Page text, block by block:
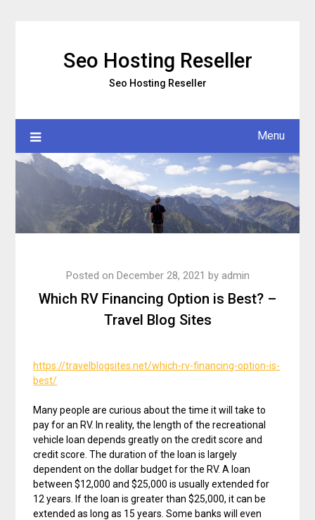
Seo Hosting Reseller
Seo Hosting Reseller
Menu
Which RV Financing Option is Best? –
Travel Blog Sites
Posted on December 28, 2021 by admin
https://travelblogsites.net/which-rv-financing-option-is-
best/
Many people are curious about the time it will take to
pay for an RV. In reality, the length of the recreational
vehicle loan depends greatly on the credit score and
credit score. The duration of the loan is largely
dependent on the dollar budget for the RV. A loan
between $12,000 and $25,000 is usually extended for
12 years. If the loan is greater than $25,000, it can be
extended as long as 15 years. Some banks will even